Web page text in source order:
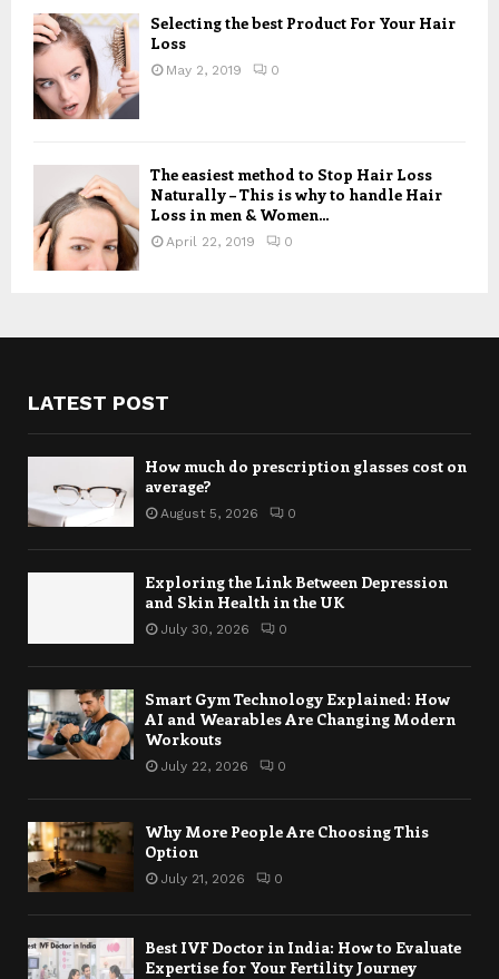
Selecting the best Product For Your Hair
Loss
May 2, 2019 0
The easiest method to Stop Hair Loss
Naturally – This is why to handle Hair
Loss in men & Women...
April 22, 2019 0
LATEST POST
How much do prescription glasses cost on
average?
August 5, 2026 0
Exploring the Link Between Depression
and Skin Health in the UK
July 30, 2026 0
Smart Gym Technology Explained: How
AI and Wearables Are Changing Modern
Workouts
July 22, 2026 0
Why More People Are Choosing This
Option
July 21, 2026 0
Best IVF Doctor in India: How to Evaluate
Expertise for Your Fertility Journey